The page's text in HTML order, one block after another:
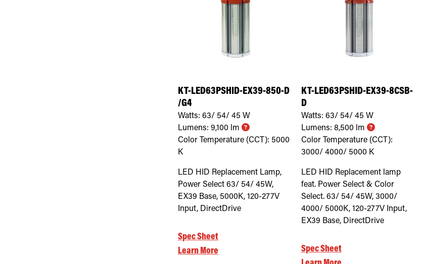
KT-LED63PSHID-EX39-850-D
/G4
Watts: 63/ 54/ 45 W
Lumens: 9,100lm
Color Temperature (CCT): 5000
K
LED HID Replacement Lamp,
Power Select 63/ 54/ 45W,
EX39 Base, 5000K, 120-277V
Input, DirectDrive
Spec Sheet
Learn More
KT-LED63PSHID-EX39-8CSB-
D
Watts: 63/ 54/ 45 W
Lumens: 8,500lm
Color Temperature (CCT):
3000/ 4000/ 5000K
LED HID Replacement lamp
feat. Power Select & Color
Select. 63/ 54/ 45W, 3000/
4000/ 5000K, 120-277V Input,
EX39 Base, DirectDrive
Spec Sheet